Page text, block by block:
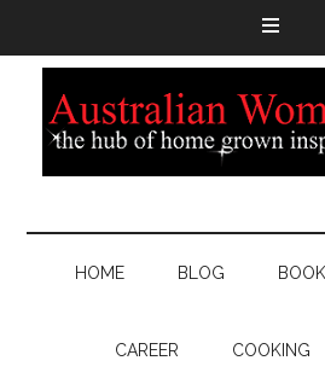
HOME BLOG
CAREER COOKING